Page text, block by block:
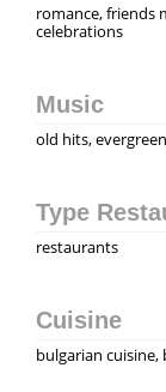
romance, friends
celebrations
Music
old hits,
Type
restaurants
Cuisine
bulgarian